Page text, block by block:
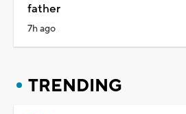
father
7h ago
TRENDING